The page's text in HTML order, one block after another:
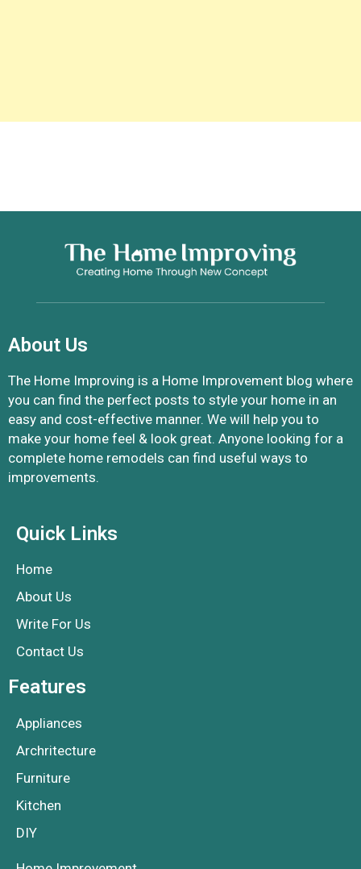
About Us
The Home Improving is a Home Improvement blog where
you can find the perfect posts to style your home in an
easy and cost-effective manner. We will help you to
make your home feel & look great. Anyone looking for a
complete home remodels can find useful ways to
improvements.
Quick Links
Home
About Us
Write For Us
Contact Us
Features
Appliances
Archritecture
Furniture
Kitchen
DIY